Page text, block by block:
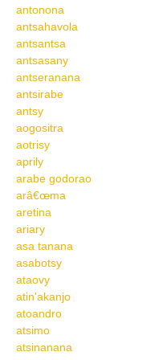
antonona
antsahavola
antsantsa
antsasany
antseranana
antsirabe
antsy
aogositra
aotrisy
aprily
arabe godorao
arâ€œma
aretina
ariary
asa tanana
asabotsy
ataovy
atin'akanjo
atoandro
atsimo
atsinanana